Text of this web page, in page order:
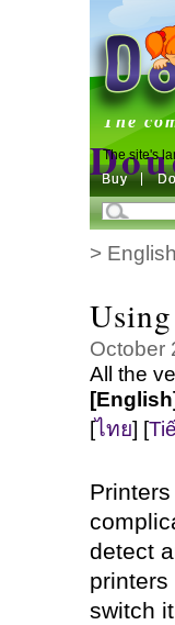
The
The
The site's
Buy
Buy
> English
October
All the
[ไทย] [
detect
printers
switch